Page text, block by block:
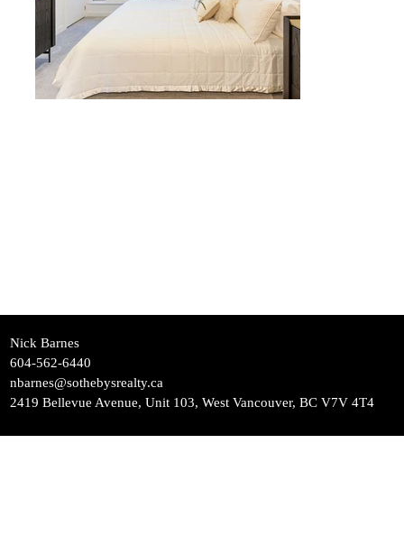
Nick Barnes
604-562-6440
nbarnes@sothebysrealty.ca
2419 Bellevue Avenue, Unit 103, West Vancouver, BC V7V 4T4